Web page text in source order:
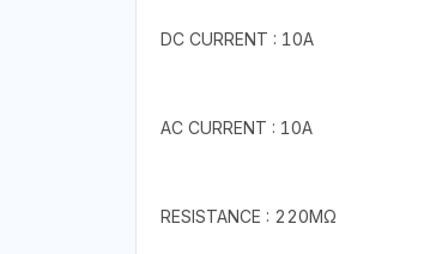
DC CURRENT : 10A
AC CURRENT : 10A
RESISTANCE : 220MΩ